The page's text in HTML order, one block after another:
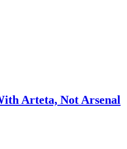
Arteta, Not Arsenal